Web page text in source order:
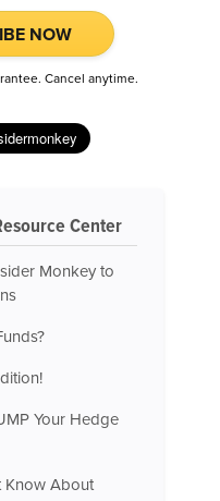
NOW
Cancel anytime.
Center
Monkey to
Your Hedge
Know About